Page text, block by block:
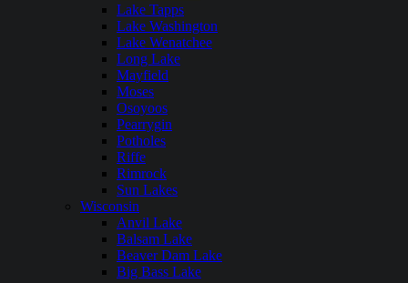
Lake Tapps
Lake Washington
Lake Wenatchee
Long Lake
Mayfield
Moses
Osoyoos
Pearrygin
Potholes
Riffe
Rimrock
Sun Lakes
Wisconsin
Anvil Lake
Balsam Lake
Beaver Dam Lake
Big Bass Lake